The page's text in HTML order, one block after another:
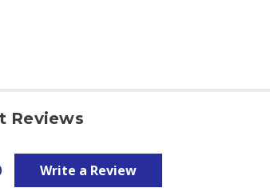
Reviews
Write a Review